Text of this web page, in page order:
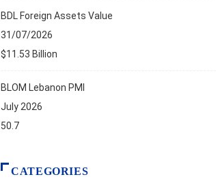
BDL Foreign Assets Value
31/07/2026
$11.53 Billion
BLOM Lebanon PMI
July 2026
50.7
CATEGORIES